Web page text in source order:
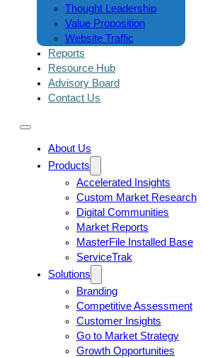
Thought Leadership
Value Proposition
Website Traffic
Reports
Resource Hub
Advisory Board
Contact Us
About Us
Products
Accelerated Insights
Custom Market Research
Digital Communities
Market Reports
MasterFile Installed Base
ServiceTrak
Solutions
Branding
Competitive Assessment
Customer Insights
Go to Market Strategy
Growth Opportunities